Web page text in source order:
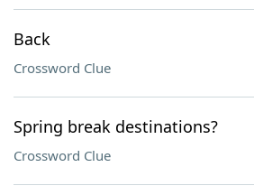
Back
Crossword Clue
Spring break destinations?
Crossword Clue